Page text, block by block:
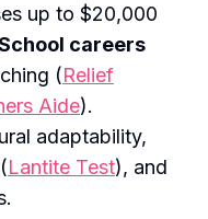
up to $20,000
careers
(Relief
Aide).
adaptability,
Lantite Test), and